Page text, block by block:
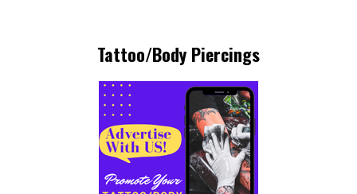
Tattoo/Body Piercings